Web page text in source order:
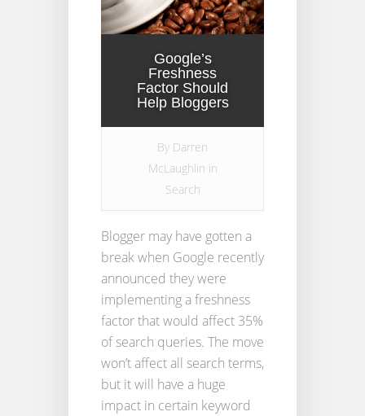
Google’s
Freshness
Factor Should
Help Bloggers
By Darren
McLaughlin in
Search
Blogger may have gotten a
break when Google recently
announced they were
implementing a freshness
factor that would affect 35%
of search queries. The move
won’t affect all search terms,
but it will have a huge
impact in certain keyword